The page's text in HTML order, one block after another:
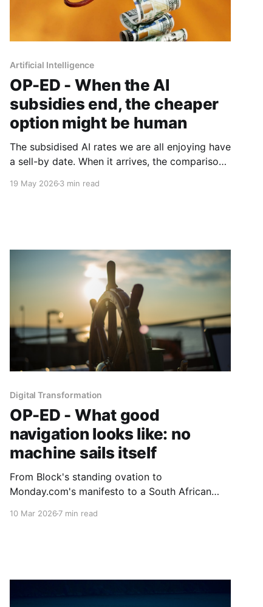
Artificial Intelligence
OP-ED - When the AI
subsidies end, the cheaper
option might be human
The subsidised AI rates we are all enjoying have
a sell-by date. When it arrives, the comparison
fully-loaded human salary may look rather
19 May 20263 min read
Digital Transformation
OP-ED - What good
navigation looks like: no
machine sails itself
From Block's standing ovation to
Monday.com's manifesto to a South African
10 Mar 20267 min read